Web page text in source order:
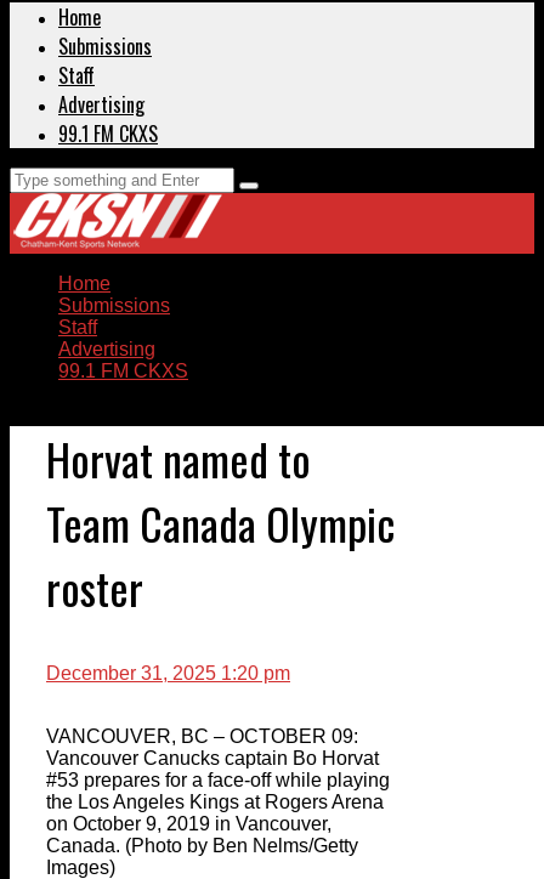
Home
Submissions
Staff
Advertising
99.1 FM CKXS
Home
Submissions
Staff
Advertising
99.1 FM CKXS
Horvat named to
Team Canada Olympic
roster
December 31, 2025 1:20 pm
VANCOUVER, BC – OCTOBER 09:
Vancouver Canucks captain Bo Horvat
#53 prepares for a face-off while playing
the Los Angeles Kings at Rogers Arena
on October 9, 2019 in Vancouver,
Canada. (Photo by Ben Nelms/Getty
Images)